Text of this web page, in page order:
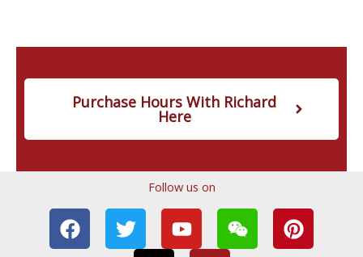
Purchase Hours With Richard
Here
Follow us on
F
a
T
w
Y
o
W
e
P
i
T